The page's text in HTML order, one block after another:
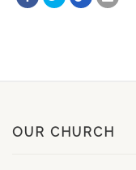
OUR CHURCH